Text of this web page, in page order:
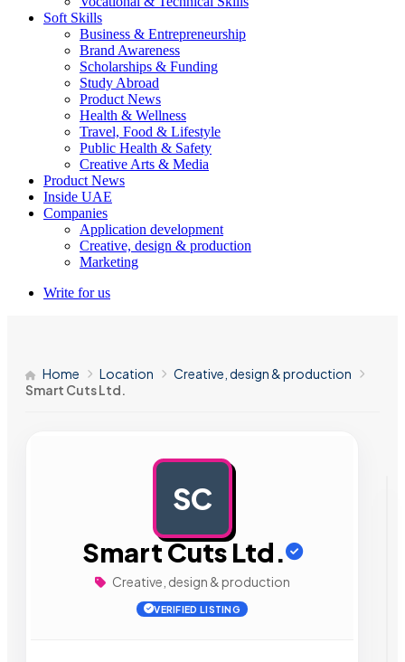
Soft Skills
Business & Entrepreneurship
Brand Awareness
Scholarships & Funding
Study Abroad
Product News
Health & Wellness
Travel, Food & Lifestyle
Public Health & Safety
Creative Arts & Media
Product News
Inside UAE
Companies
Application development
Creative, design & production
Marketing
Write for us
Home Location
Creative, design & production
Smart Cuts Ltd.
SC
Smart Cuts Ltd.
Creative, design & production
VERIFIED LISTING